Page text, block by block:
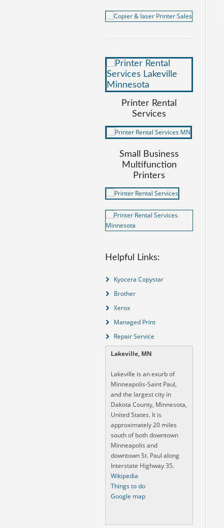
Printer Rental
Services
Small Business
Multifunction
Printers
Helpful Links:
Kyocera Copystar
Brother
Xerox
Managed Print
Repair Service
Lakeville, MN
Lakeville is an exurb of
Minneapolis-Saint Paul,
and the largest city in
Dakota County, Minnesota,
United States. It is
approximately 20 miles
south of both downtown
Minneapolis and
downtown St. Paul along
Interstate Highway 35.
Wikipedia
Things to do
Google map